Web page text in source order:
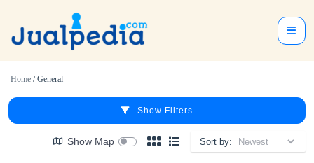
Home / General
Show Filters
Show Map Sort by: